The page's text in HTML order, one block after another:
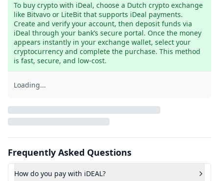
To buy crypto with iDeal, choose a Dutch crypto exchange
like Bitvavo or LiteBit that supports iDeal payments.
Create and verify your account, then deposit funds via
iDeal through your bank’s secure portal. Once the money
appears instantly in your exchange wallet, select your
cryptocurrency and complete the purchase. This method
is fast, secure, and low-cost.
Loading...
Frequently Asked Questions
How do you pay with iDEAL?